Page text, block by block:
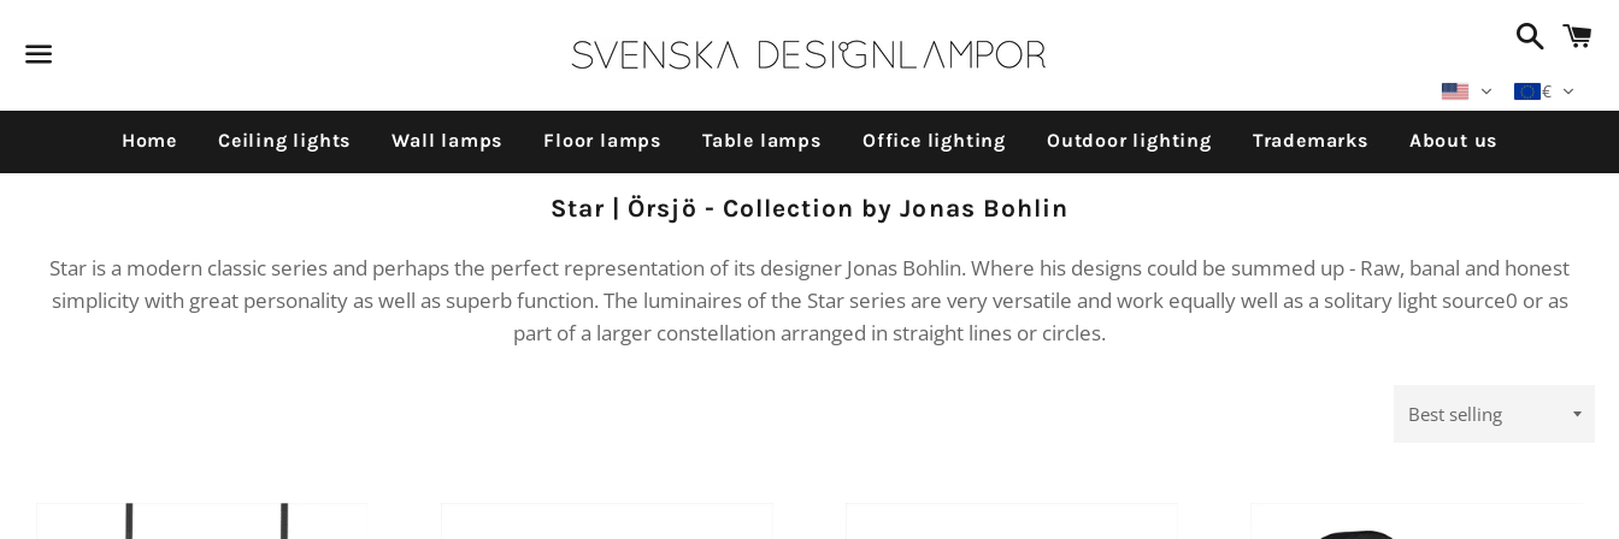
€
Home Ceiling lights Wall lamps Floor lamps Table lamps Office lighting Outdoor lighting Trademarks About us
Collection:
Star | Örsjö - Collection by Jonas Bohlin
Star is a modern classic series and perhaps the perfect representation of its designer Jonas Bohlin. Where his designs could be summed up - Raw, banal and honest
simplicity with great personality as well as superb function. The luminaires of the Star series are very versatile and work equally well as a solitary light source0 or as
part of a larger constellation arranged in straight lines or circles.
by